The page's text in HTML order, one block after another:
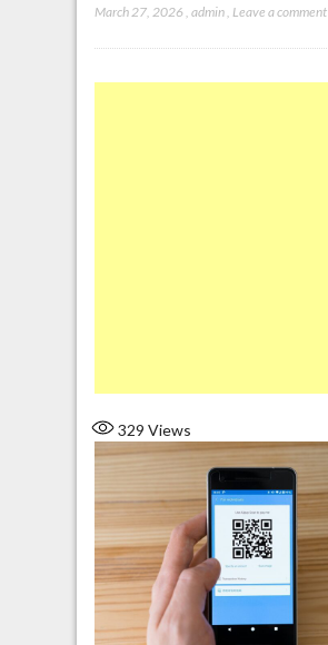
March 27, 2026 admin, Leave a comment
329 Views